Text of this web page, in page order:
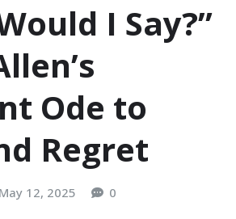
I Say?”
Ode to
Regret
May 12, 2025 0